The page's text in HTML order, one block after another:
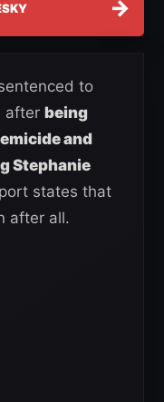
→
to
after being
and
Stephanie
states that
after all.